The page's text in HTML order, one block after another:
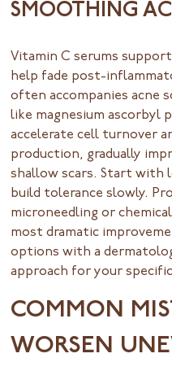
SMOOTHING
Vitamin C serums
help fade post-
often accompanies acne
like magnesium ascorbyl
accelerate cell turnover
production, gradually
shallow scars. Start with
build tolerance slowly.
microneedling or
most dramatic
options with a
approach for your
COMMON
WORSEN